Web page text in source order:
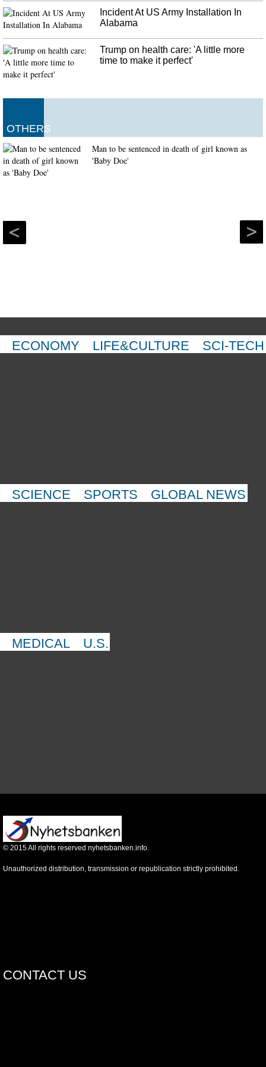
Incident At US Army Installation In
Alabama
Trump on health care: 'A little more
time to make it perfect'
OTHERS
Man to be sentenced in death of girl known as
'Baby Doe'
ECONOMY LIFE&CULTURE SCI-TECH
SCIENCE SPORTS GLOBAL NEWS
MEDICAL U.S.
© 2015All rights reserved nyhetsbanken.info.
Unauthorized distribution, transmission or republication strictly prohibited.
CONTACT US